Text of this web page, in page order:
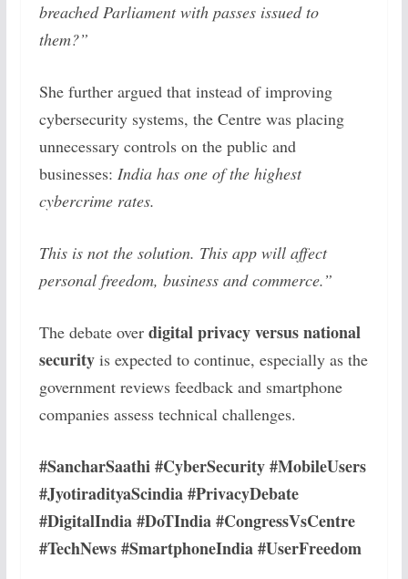
breached Parliament with passes issued to
them?”
She further argued that instead of improving
cybersecurity systems, the Centre was placing
unnecessary controls on the public and
businesses: India has one of the highest
cybercrime rates.
This is not the solution. This app will affect
personal freedom, business and commerce.”
The debate over digital privacy versus national
securityis expected to continue, especially as the
government reviews feedback and smartphone
companies assess technical challenges.
#SancharSaathi #CyberSecurity #MobileUsers
#JyotiradityaScindia #PrivacyDebate
#DigitalIndia #DoTIndia #CongressVsCentre
#TechNews #SmartphoneIndia #UserFreedom